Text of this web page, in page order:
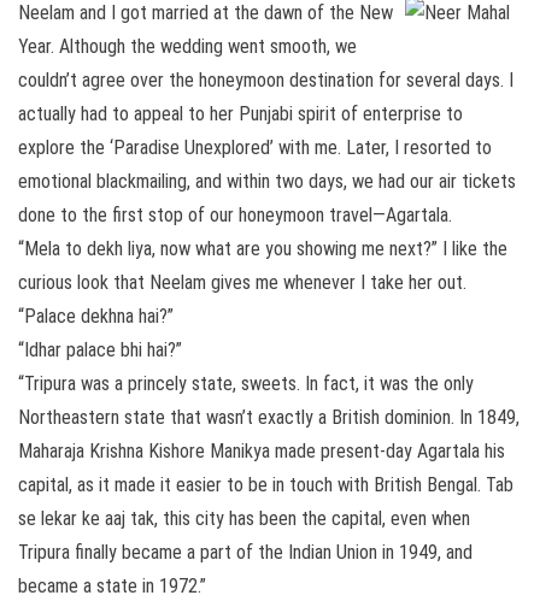
Neelam and I got married at the dawn of the New
Year. Although the wedding went smooth, we
couldn’t agree over the honeymoon destination for several days. I
actually had to appeal to her Punjabi spirit of enterprise to
explore the ‘Paradise Unexplored’ with me. Later, I resorted to
emotional blackmailing, and within two days, we had our air tickets
done to the first stop of our honeymoon travel—Agartala.
“Mela to dekh liya, now what are you showing me next?” I like the
curious look that Neelam gives me whenever I take her out.
“Palace dekhna hai?”
“Idhar palace bhi hai?”
“Tripura was a princely state, sweets. In fact, it was the only
Northeastern state that wasn’t exactly a British dominion. In 1849,
Maharaja Krishna Kishore Manikya made present-day Agartala his
capital, as it made it easier to be in touch with British Bengal. Tab
se lekar ke aaj tak, this city has been the capital, even when
Tripura finally became a part of the Indian Union in 1949, and
became a state in 1972.”